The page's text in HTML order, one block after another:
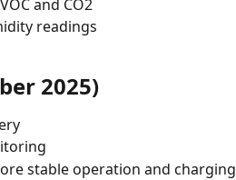
and CO2
readings
2025)
stable operation and charging